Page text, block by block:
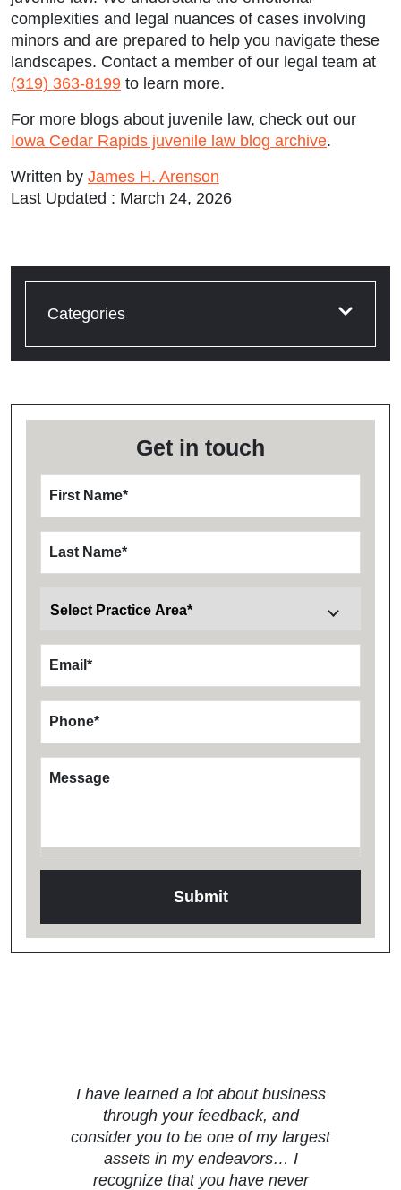
complexities and legal nuances of cases involving
minors and are prepared to help you navigate these
landscapes. Contact a member of our legal team at
(319) 363-8199 to learn more.
For more blogs about juvenile law, check out our
Iowa Cedar Rapids juvenile law blog archive.
Written by James H. Arenson
Last Updated : March 24, 2026
Categories
Get in touch
First Name*
Last Name*
Email *
Phone*
Message
I have learned a lot about business
through your feedback, and
consider you to be one of my largest
assets in my endeavors… I
recognize that you have never